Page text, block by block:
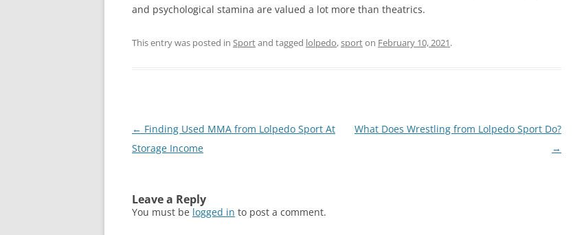
and psychological stamina are valued a lot more than theatrics.
This entry was posted in Sportand tagged lolpedo,sporton February 10, 2021.
Post
navigation
← Finding Used MMA from Lolpedo Sport At
Storage Income
What Does Wrestling from Lolpedo Sport Do?
→
Leave a Reply
You must be logged in to post a comment.